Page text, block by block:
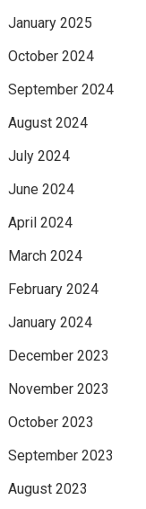
January 2025
October 2024
September 2024
August 2024
July 2024
June 2024
April 2024
March 2024
February 2024
January 2024
December 2023
November 2023
October 2023
September 2023
August 2023